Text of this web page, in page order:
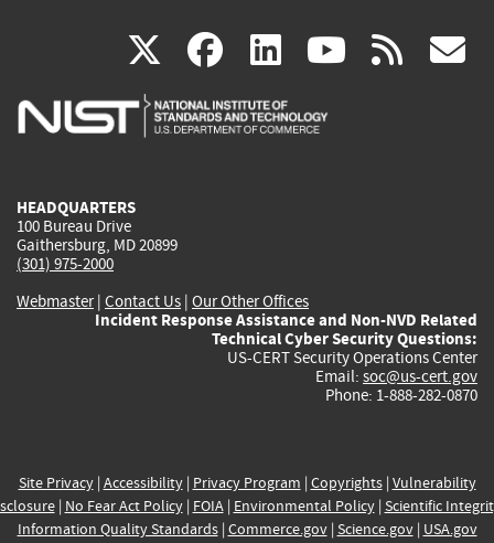
X(link
is
facebook
(link
is
linkedin
(link
is
(link rss
HEADQUARTERS
100 Bureau Drive
Gaithersburg, MD 20899
(301) 975-2000
Webmaster| Contact Us | Our Other Offices
Incident Response Assistance and Non-NVD Related
Technical Cyber Security Questions:
US-CERT Security Operations Center
Email: soc@us-cert.gov
Phone: 1-888-282-0870
Site Privacy| Accessibility| Privacy Program | Copyrights| Vulnerability
| No Fear Act Policy| FOIA| Environmental Policy| Scientific
Information Quality Standards| Commerce.gov| Science.gov| USA.gov